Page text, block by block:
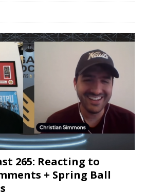
265: Reacting to
+ Spring Ball